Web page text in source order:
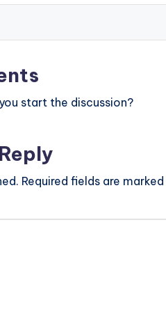
start the discussion?
Required fields are marked